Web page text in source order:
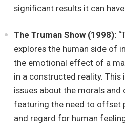
significant results it can
The Truman Show (1998):
explores the human side of
the emotional effect of a
in a constructed reality.
issues about the morals
featuring the need to offset
and regard for human